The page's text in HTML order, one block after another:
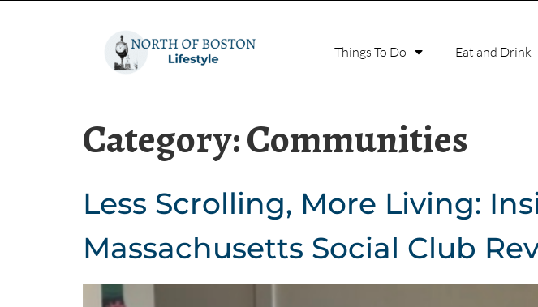
Things To Do Eat and Drink
Category:Communities
Less Scrolling, More Living:
Massachusetts Social Club